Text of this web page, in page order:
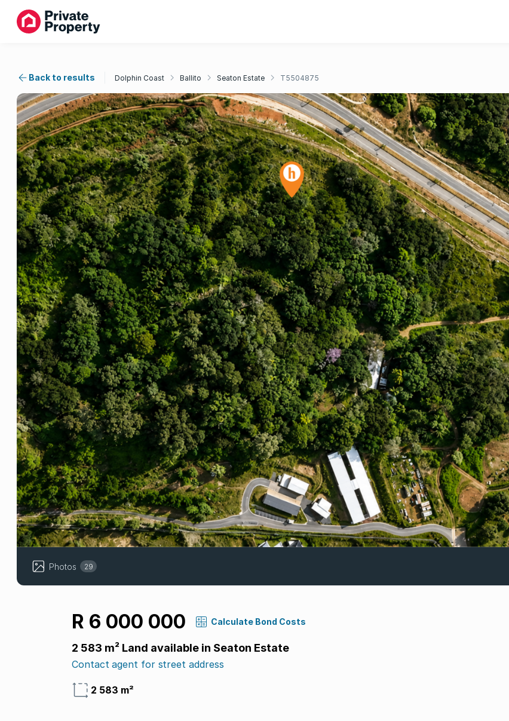
Back to results Dolphin Coast Ballito Seaton Estate T5504875
Photos 29
R 6 000 000 Calculate Bond Costs
2 583 m² Land available in Seaton Estate
Contact agent for street address
2 583 m²